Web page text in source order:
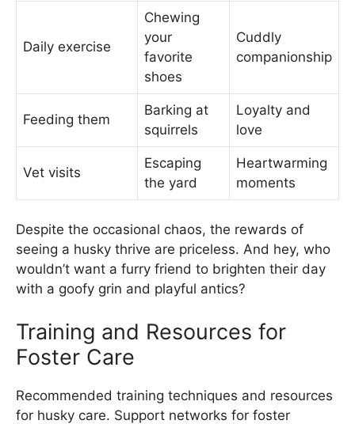
Daily exercise
Chewing
your
favorite
shoes
Cuddly
companionship
Feeding them
Barking at
squirrels
Loyalty and
love
Vet visits
Escaping
the yard
Heartwarming
moments
Despite the occasional chaos, the rewards of
seeing a husky thrive are priceless. And hey, who
wouldn’t want a furry friend to brighten their day
with a goofy grin and playful antics?
Training and Resources for
Foster Care
Recommended training techniques and resources
for husky care. Support networks for foster